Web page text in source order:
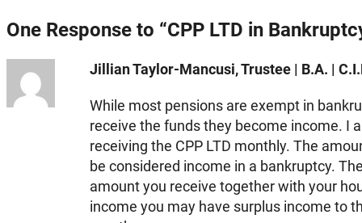
One Response to “CPP LTD in
Jillian Taylor-Mancusi, Trustee | B.A. |
While most pensions are exempt in
receive the funds they become income. I
receiving the CPP LTD monthly. The
be considered income in a bankruptcy.
amount you receive together with your
income you may have surplus income to